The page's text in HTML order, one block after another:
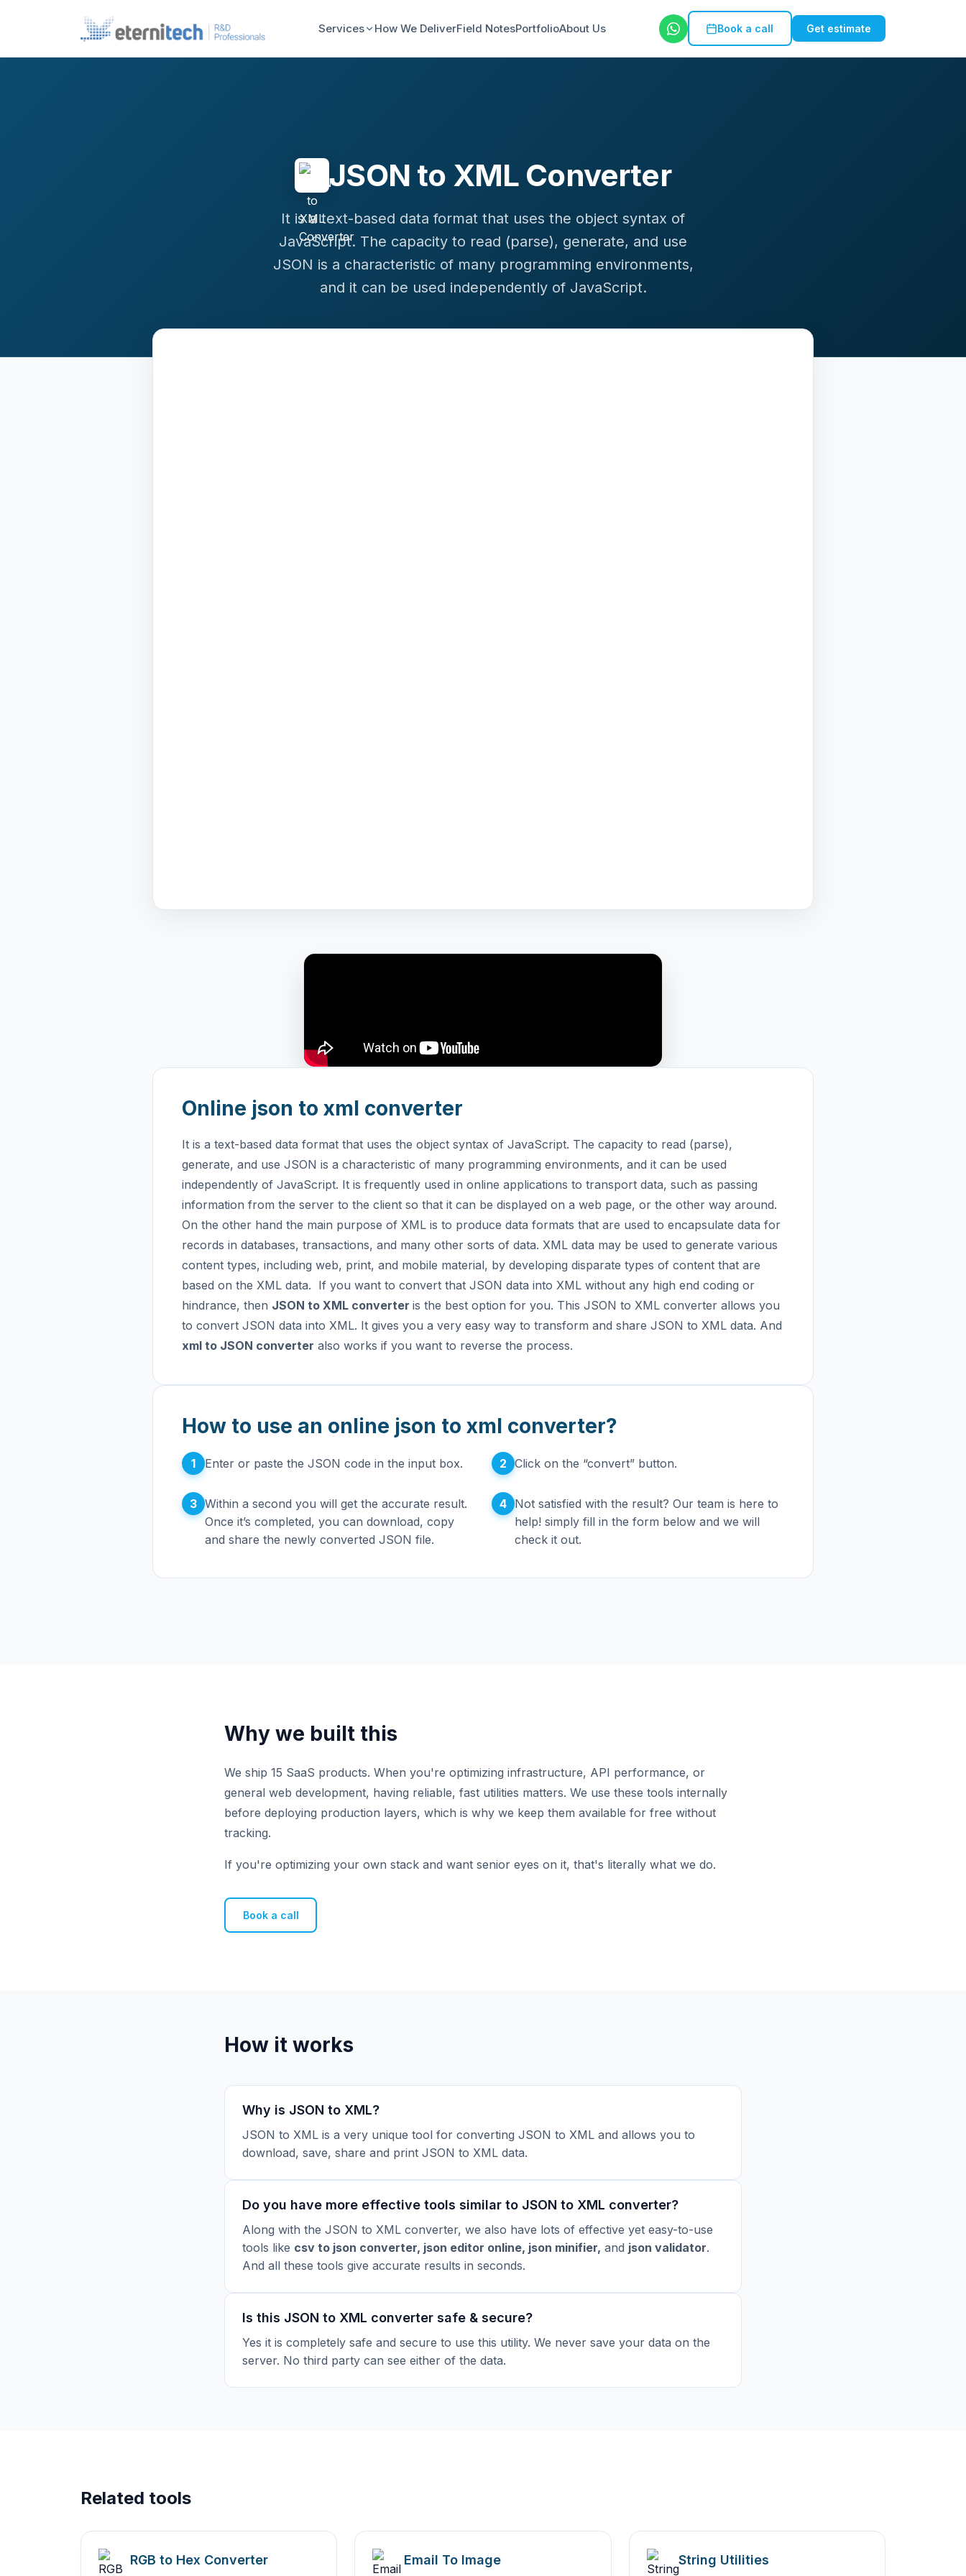
Services How We DeliverField NotesPortfolioAbout Us Book a call Get estimate
JSON to XML Converter
It is a text-based data format that uses the object syntax of
JavaScript. The capacity to read (parse), generate, and use
JSON is a characteristic of many programming environments,
and it can be used independently of JavaScript.
Online json to xml converter
It is a text-based data format that uses the object syntax of JavaScript. The capacity to read (parse),
generate, and use JSON is a characteristic of many programming environments, and it can be used
independently of JavaScript. It is frequently used in online applications to transport data, such as passing
information from the server to the client so that it can be displayed on a web page, or the other way around.
On the other hand the main purpose of XML is to produce data formats that are used to encapsulate data for
records in databases, transactions, and many other sorts of data. XML data may be used to generate various
content types, including web, print, and mobile material, by developing disparate types of content that are
based on the XML data. If you want to convert that JSON data into XML without any high end coding or
hindrance, then JSON to XML converter is the best option for you. This JSON to XML converter allows you
to convert JSON data into XML. It gives you a very easy way to transform and share JSON to XML data. And
xml to JSON converter also works if you want to reverse the process.
How to use an online json to xml converter?
1 Enter or paste the JSON code in the input box. 2 Click on the “convert” button.
3 Within a second you will get the accurate result.
Once it’s completed, you can download, copy
and share the newly converted JSON file.
4 Not satisfied with the result? Our team is here to
help! simply fill in the form below and we will
check it out.
Why we built this
We ship 15 SaaS products. When you're optimizing infrastructure, API performance, or
general web development, having reliable, fast utilities matters. We use these tools internally
before deploying production layers, which is why we keep them available for free without
tracking.
If you're optimizing your own stack and want senior eyes on it, that's literally what we do.
Book a call
How it works
Why is JSON to XML?
JSON to XML is a very unique tool for converting JSON to XML and allows you to
download, save, share and print JSON to XML data.
Do you have more effective tools similar to JSON to XML converter?
Along with the JSON to XML converter, we also have lots of effective yet easy-to-use
tools like csv to json converter, json editor online, json minifier, and json validator.
And all these tools give accurate results in seconds.
Is this JSON to XML converter safe & secure?
Yes it is completely safe and secure to use this utility. We never save your data on the
server. No third party can see either of the data.
Related tools
RGB to Hex Converter Email To Image String Utilities